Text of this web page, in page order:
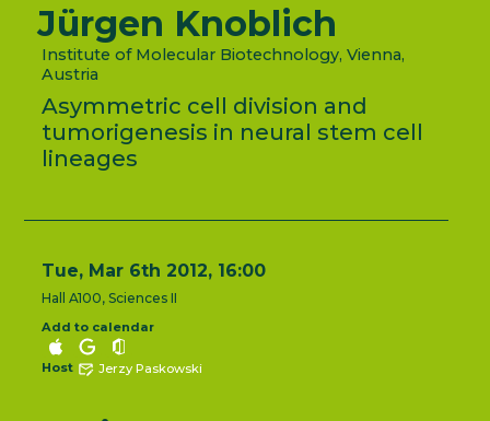
Jürgen Knoblich
Institute of Molecular Biotechnology, Vienna,
Austria
Asymmetric cell division and
tumorigenesis in neural stem cell
lineages
Tue, Mar 6th 2012, 16:00
Hall A100, Sciences II
Add to calendar
Host Jerzy Paskowski